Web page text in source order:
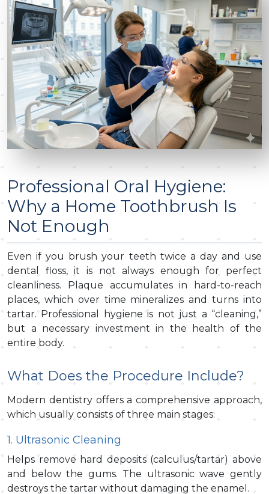
Professional Oral Hygiene:
Why a Home Toothbrush Is
Not Enough
Even if you brush your teeth twice a day and use
dental floss, it is not always enough for perfect
cleanliness. Plaque accumulates in hard-to-reach
places, which over time mineralizes and turns into
tartar. Professional hygiene is not just a “cleaning,”
but a necessary investment in the health of the
entire body.
What Does the Procedure Include?
Modern dentistry offers a comprehensive approach,
which usually consists of three main stages:
1. Ultrasonic Cleaning
Helps remove hard deposits (calculus/tartar) above
and below the gums. The ultrasonic wave gently
destroys the tartar without damaging the enamel.